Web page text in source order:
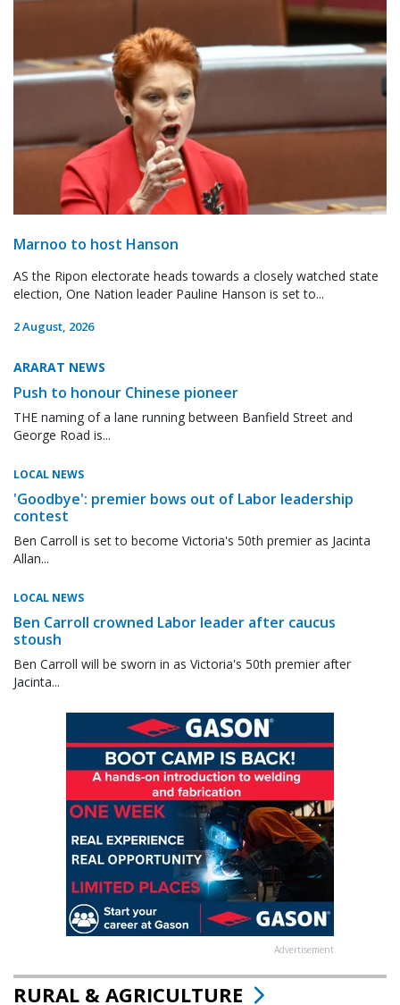
Marnoo to host Hanson
AS the Ripon electorate heads towards a closely watched state
election, One Nation leader Pauline Hanson is set to...
2 August, 2026
ARARAT NEWS
Push to honour Chinese pioneer
THE naming of a lane running between Banfield Street and
George Road is...
LOCAL NEWS
'Goodbye': premier bows out of Labor leadership
contest
Ben Carroll is set to become Victoria's 50th premier as Jacinta
Allan...
LOCAL NEWS
Ben Carroll crowned Labor leader after caucus
stoush
Ben Carroll will be sworn in as Victoria's 50th premier after
Jacinta...
Advertisement
RURAL & AGRICULTURE